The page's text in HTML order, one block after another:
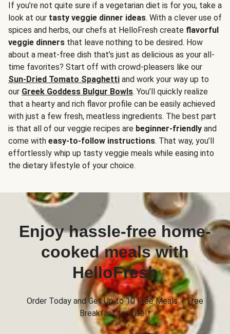
If you’re not quite sure if a vegetarian diet is for you, take a
look at our tasty veggie dinner ideas. With a clever use of
spices and herbs, our chefs at HelloFresh create flavorful
veggie dinners that leave nothing to be desired. How
about a meat-free dish that’s just as delicious as your all-
time favorites? Start off with crowd-pleasers like our
Sun-Dried Tomato Spaghetti and work your way up to
our Greek Goddess Bulgur Bowls. You’ll quickly realize
that a hearty and rich flavor profile can be easily achieved
with just a few fresh, meatless ingredients. The best part
is that all of our veggie recipes are beginner-friendly and
come with easy-to-follow instructions. That way, you’ll
effortlessly whip up tasty veggie meals while easing into
the dietary lifestyle of your choice.
Enjoy hassle-free home-
cooked meals with
HelloFresh
Order Today and Get Up to 10 Free Meals + Free
Breakfast for Life!*